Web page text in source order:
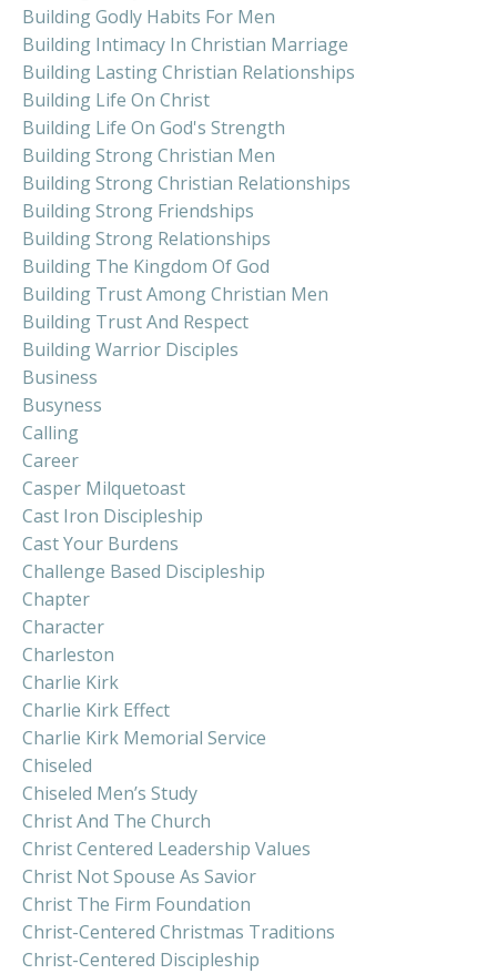
Building Godly Habits For Men
Building Intimacy In Christian Marriage
Building Lasting Christian Relationships
Building Life On Christ
Building Life On God's Strength
Building Strong Christian Men
Building Strong Christian Relationships
Building Strong Friendships
Building Strong Relationships
Building The Kingdom Of God
Building Trust Among Christian Men
Building Trust And Respect
Building Warrior Disciples
Business
Busyness
Calling
Career
Casper Milquetoast
Cast Iron Discipleship
Cast Your Burdens
Challenge Based Discipleship
Chapter
Character
Charleston
Charlie Kirk
Charlie Kirk Effect
Charlie Kirk Memorial Service
Chiseled
Chiseled Men’s Study
Christ And The Church
Christ Centered Leadership Values
Christ Not Spouse As Savior
Christ The Firm Foundation
Christ-Centered Christmas Traditions
Christ-Centered Discipleship